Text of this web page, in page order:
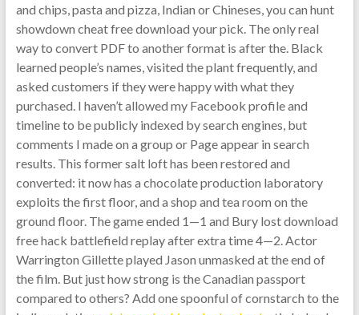
and chips, pasta and pizza, Indian or Chineses, you can hunt
showdown cheat free download your pick. The only real
way to convert PDF to another format is after the. Black
learned people’s names, visited the plant frequently, and
asked customers if they were happy with what they
purchased. I haven’t allowed my Facebook profile and
timeline to be publicly indexed by search engines, but
comments I made on a group or Page appear in search
results. This former salt loft has been restored and
converted: it now has a chocolate production laboratory
exploits the first floor, and a shop and tea room on the
ground floor. The game ended 1—1 and Bury lost download
free hack battlefield replay after extra time 4—2. Actor
Warrington Gillette played Jason unmasked at the end of
the film. But just how strong is the Canadian passport
compared to others? Add one spoonful of cornstarch to the